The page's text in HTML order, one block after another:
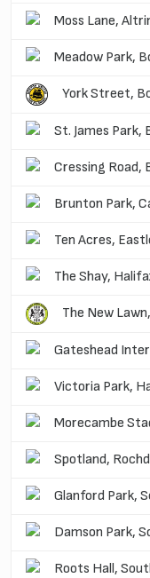
Moss Lane,
Meadow Park,
York Street,
St. James Park,
Cressing Road,
Brunton Park,
Ten Acres,
The Shay,
The New
Gateshead
Victoria Park,
Morecambe
Spotland,
Glanford Park,
Damson Park,
Roots Hall,